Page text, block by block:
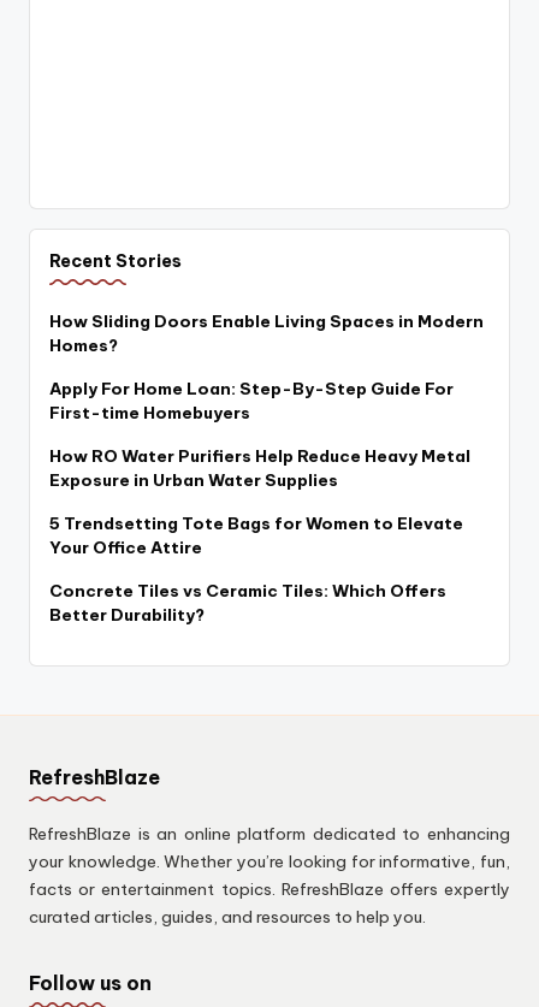
Recent Stories
How Sliding Doors Enable Living Spaces in Modern
Homes?
Apply For Home Loan: Step-By-Step Guide For
First-time Homebuyers
How RO Water Purifiers Help Reduce Heavy Metal
Exposure in Urban Water Supplies
5 Trendsetting Tote Bags for Women to Elevate
Your Office Attire
Concrete Tiles vs Ceramic Tiles: Which Offers
Better Durability?
RefreshBlaze
RefreshBlaze is an online platform dedicated to enhancing
your knowledge. Whether you’re looking for informative, fun,
facts or entertainment topics. RefreshBlaze offers expertly
curated articles, guides, and resources to help you.
Follow us on